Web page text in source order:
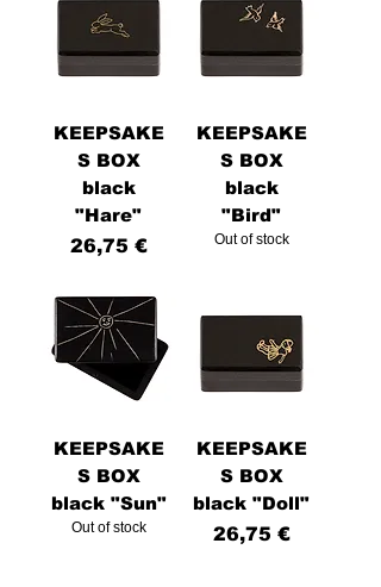
KEEPSAKE
S BOX
black
"Hare"
Price
26,75 €
KEEPSAKE
S BOX
black
"Bird"
Out of stock
KEEPSAKE
S BOX
black "Sun"
Out of stock
KEEPSAKE
S BOX
black "Doll"
Price
26,75 €